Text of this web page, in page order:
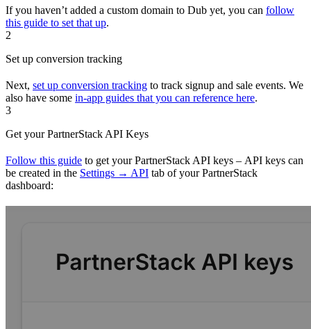
If you haven’t added a custom domain to Dub yet, you can follow
this guide to set that up.
2
Set up conversion tracking
Next, set up conversion tracking to track signup and sale events. We
also have some in-app guides that you can reference here.
3
Get your PartnerStack API Keys
Follow this guide to get your PartnerStack API keys – API keys can
be created in the Settings → API tab of your PartnerStack
dashboard: